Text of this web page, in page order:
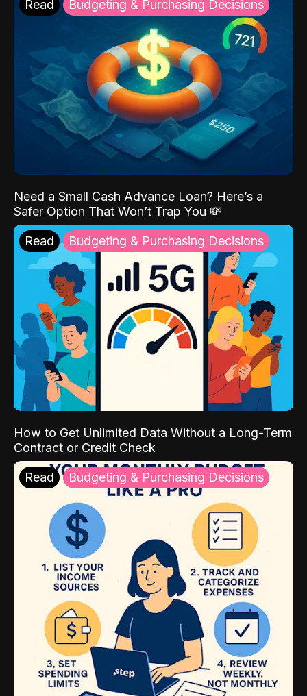
Read Budgeting & Purchasing Decisions
Need a Small Cash Advance Loan? Here’s a
Safer Option That Won’t Trap You 💸
Read Budgeting & Purchasing Decisions
How to Get Unlimited Data Without a Long-Term
Contract or Credit Check
Read Budgeting & Purchasing Decisions